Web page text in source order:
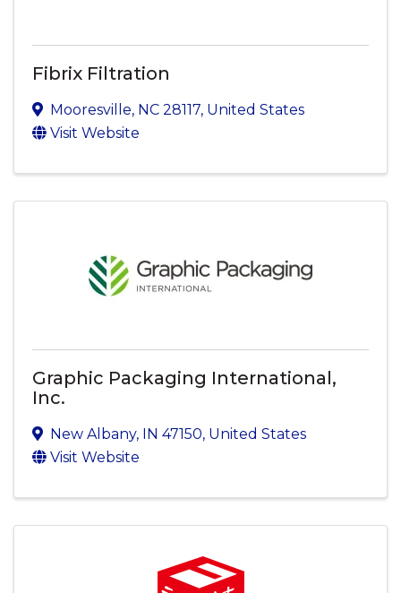
Fibrix Filtration
Mooresville, NC 28117, United States
Visit Website
Graphic Packaging International,
Inc.
New Albany, IN 47150, United States
Visit Website